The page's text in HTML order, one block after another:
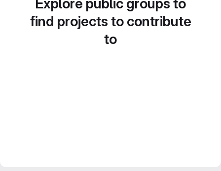
Explore public groups to
find projects to contribute
to